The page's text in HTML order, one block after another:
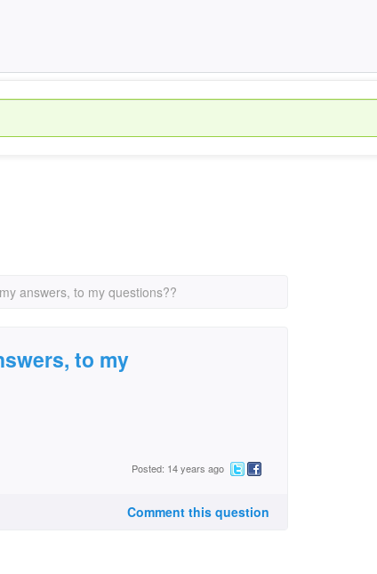
answers, to my questions??
to my
Posted: 14 years ago
Comment this question